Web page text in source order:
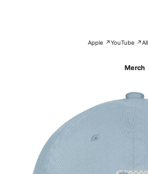
Apple ↗YouTube ↗
Merch